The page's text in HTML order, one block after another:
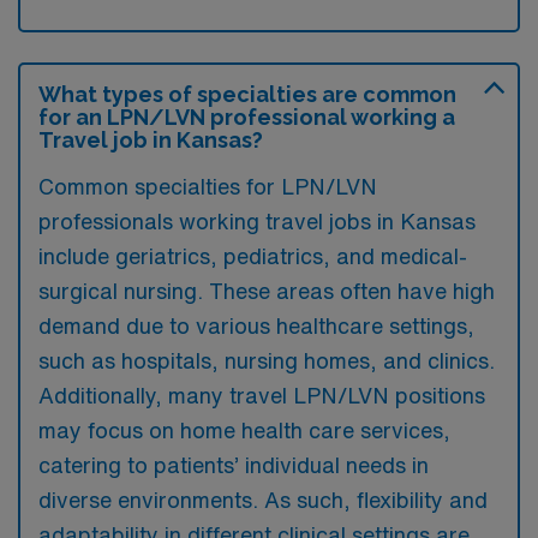
What types of specialties are common
for an LPN/LVN professional working a
Travel job in Kansas?
Common specialties for LPN/LVN
professionals working travel jobs in Kansas
include geriatrics, pediatrics, and medical-
surgical nursing. These areas often have high
demand due to various healthcare settings,
such as hospitals, nursing homes, and clinics.
Additionally, many travel LPN/LVN positions
may focus on home health care services,
catering to patients’ individual needs in
diverse environments. As such, flexibility and